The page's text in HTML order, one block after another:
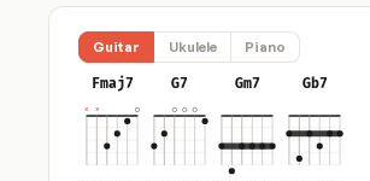
Guitar Ukulele Piano
Fmaj7 G7 Gm7 Gb7